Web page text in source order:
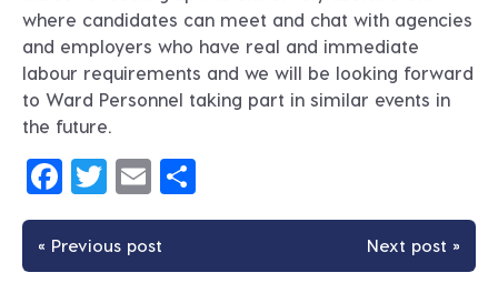
where candidates can meet and chat with agencies
and employers who have real and immediate
labour requirements and we will be looking forward
to Ward Personnel taking part in similar events in
the future.
Facebook
Twitter
Email
« Previous post Next post »